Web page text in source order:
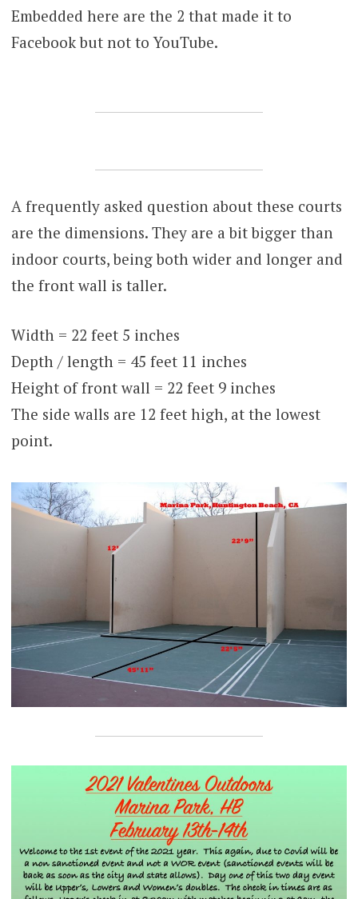
Embedded here are the 2 that made it to
Facebook but not to YouTube.
A frequently asked question about these courts
are the dimensions. They are a bit bigger than
indoor courts, being both wider and longer and
the front wall is taller.
Width = 22 feet 5 inches
Depth / length = 45 feet 11 inches
Height of front wall = 22 feet 9 inches
The side walls are 12 feet high, at the lowest
point.